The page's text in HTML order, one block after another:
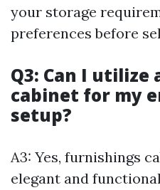
your storage
preferences before
Q3: Can I
cabinet for my
setup?
A3: Yes, furnishings
elegant and